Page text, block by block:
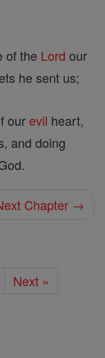
of the Lord our
he sent us;
ourevil heart,
and doing
Chapter →
Next »